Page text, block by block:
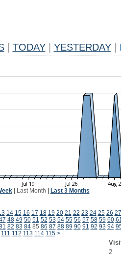
TODAY YESTERDAY
| Last Month Last 3 Months
14 15 16 17 18 19 20 21 22 23 24 25 26 27
48 49 50 51 52 53 54 55 56 57 58 59 60
82 83 8485 86 87 88 89 90 91 92 93 94
111 112 113 114 115 >
2